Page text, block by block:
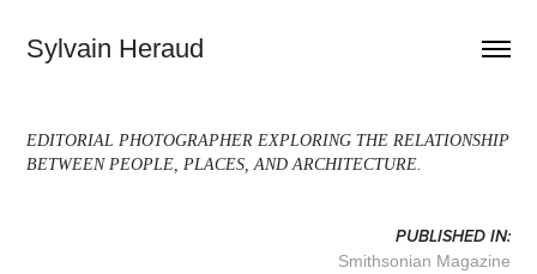
Sylvain Heraud
EDITORIAL PHOTOGRAPHER EXPLORING THE RELATIONSHIP
BETWEEN PEOPLE, PLACES, AND ARCHITECTURE.
PUBLISHED IN:
Smithsonian Magazine